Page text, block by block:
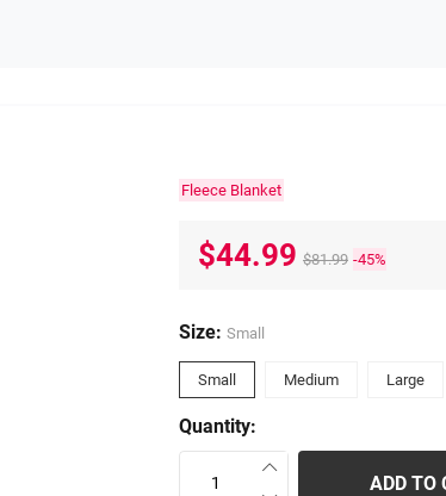
Fleece Blanket
$44.99 $81.99 -45%
Size: Small
Small Medium Large
Quantity:
ADD TO